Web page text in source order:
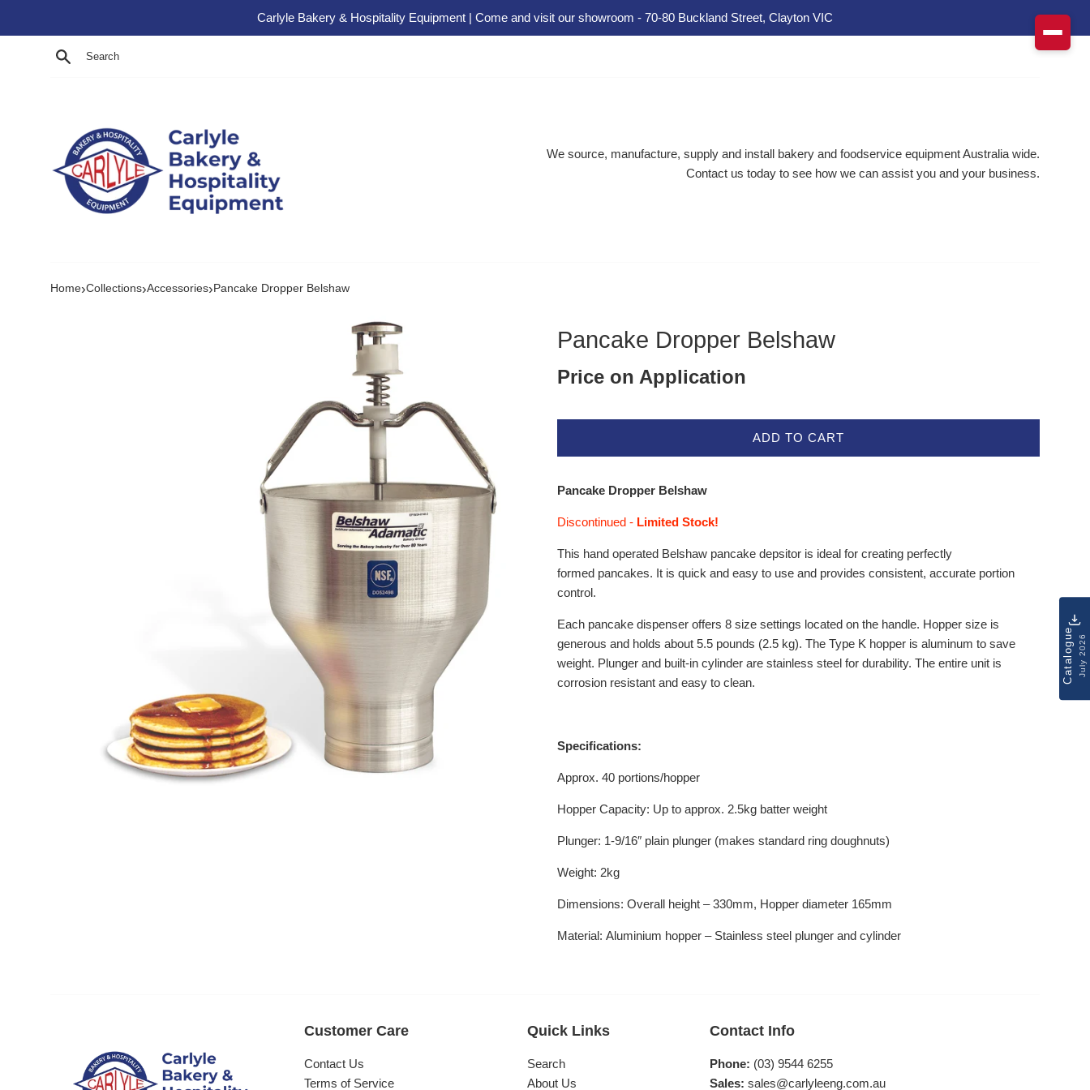
Carlyle Bakery & Hospitality Equipment | Come and visit our showroom - 70-80 Buckland Street, Clayton VIC
Search
We source, manufacture, supply and install bakery and foodservice equipment Australia wide.
Contact us today to see how we can assist you and your business.
Home›Collections›Accessories› Pancake Dropper Belshaw
Pancake Dropper Belshaw
Price on Application
ADD TO CART
Pancake Dropper Belshaw
Discontinued - Limited Stock!
This hand operated Belshaw pancake depsitor is ideal for creating perfectly
formed pancakes. It is quick and easy to use and provides consistent, accurate portion
control.
Each pancake dispenser offers 8 size settings located on the handle. Hopper size is
generous and holds about 5.5 pounds (2.5 kg). The Type K hopper is aluminum to save
weight. Plunger and built-in cylinder are stainless steel for durability. The entire unit is
corrosion resistant and easy to clean.
Specifications:
Approx. 40 portions/hopper
Hopper Capacity: Up to approx. 2.5kg batter weight
Plunger: 1-9/16″ plain plunger (makes standard ring doughnuts)
Weight: 2kg
Dimensions: Overall height – 330mm, Hopper diameter 165mm
Material: Aluminium hopper – Stainless steel plunger and cylinder
Customer Care
Contact Us
Terms of Service
Quick Links
Search
About Us
Contact Info
Phone: (03) 9544 6255
Sales: sales@carlyleeng.com.au
CatalogueJuly 2026